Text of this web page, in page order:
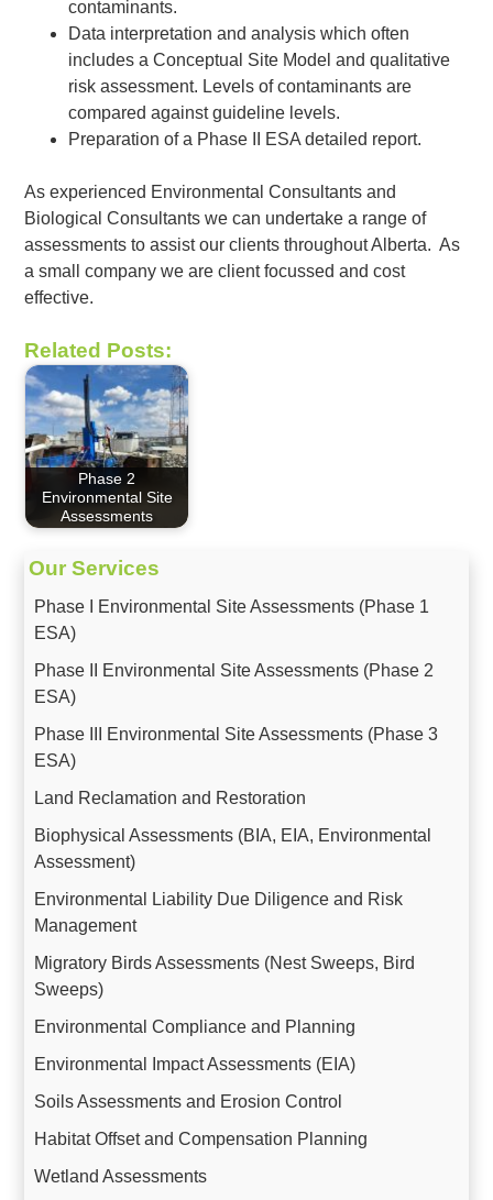
contaminants.
Data interpretation and analysis which often
includes a Conceptual Site Model and qualitative
risk assessment. Levels of contaminants are
compared against guideline levels.
Preparation of a Phase II ESA detailed report.
As experienced Environmental Consultants and
Biological Consultants we can undertake a range of
assessments to assist our clients throughout Alberta. As
a small company we are client focussed and cost
effective.
Related Posts:
Phase 2
Environmental Site
Assessments
Our Services
Phase I Environmental Site Assessments (Phase 1
ESA)
Phase II Environmental Site Assessments (Phase 2
ESA)
Phase III Environmental Site Assessments (Phase 3
ESA)
Land Reclamation and Restoration
Biophysical Assessments (BIA, EIA, Environmental
Assessment)
Environmental Liability Due Diligence and Risk
Management
Migratory Birds Assessments (Nest Sweeps, Bird
Sweeps)
Environmental Compliance and Planning
Environmental Impact Assessments (EIA)
Soils Assessments and Erosion Control
Habitat Offset and Compensation Planning
Wetland Assessments